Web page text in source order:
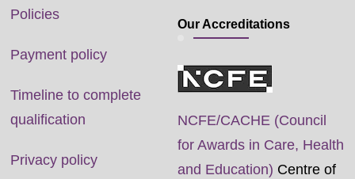
Policies
Payment policy
Timeline to complete
qualification
Privacy policy
Our Accreditations
NCFE/CACHE (Council
for Awards in Care, Health
and Education) Centre of